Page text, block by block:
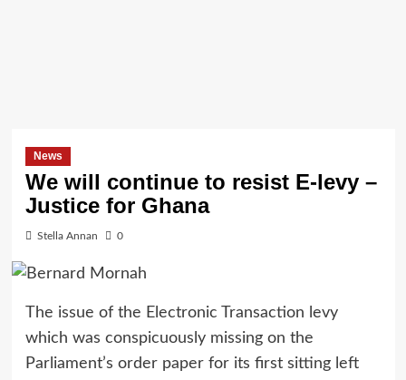
News
We will continue to resist E-levy –
Justice for Ghana
Stella Annan 0
The issue of the Electronic Transaction levy
which was conspicuously missing on the
Parliament’s order paper for its first sitting left